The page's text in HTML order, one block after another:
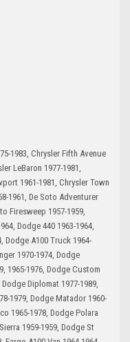
1983, Chrysler Fifth Avenue
LeBaron 1977-1981,
1961-1981, Chrysler Town
1961, De Soto Adventurer
Firesweep 1957-1959,
Dodge 440 1963-1964,
Dodge A100 Truck 1964-
1970-1974, Dodge
1965-1976, Dodge Custom
Diplomat 1977-1989,
1979, Dodge Matador 1960-
1965-1978, Dodge Polara
1959-1959, Dodge St